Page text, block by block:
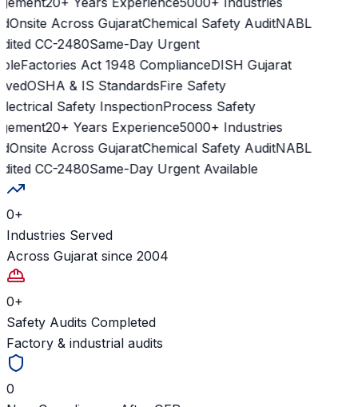
Onsite Across GujaratChemical Safety AuditNABL
CC-2480Same-Day Urgent
Factories Act 1948 ComplianceDISH Gujarat
OSHA & IS StandardsFire Safety
Safety InspectionProcess Safety
20+ Years Experience5000+ Industries
Onsite Across GujaratChemical Safety AuditNABL
CC-2480Same-Day Urgent Available
0+
Industries Served
Across Gujarat since 2004
0+
Safety Audits Completed
Factory & industrial audits
0